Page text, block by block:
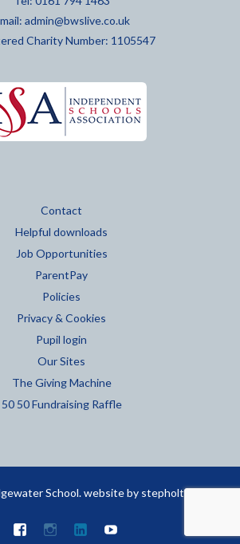
admin@bwslive.co.uk
Charity Number: 1105547
Contact
Helpful downloads
Job Opportunities
ParentPay
Policies
Privacy & Cookies
Pupil login
Our Sites
The Giving Machine
50 50 Fundraising Raffle
School. website by stepholt